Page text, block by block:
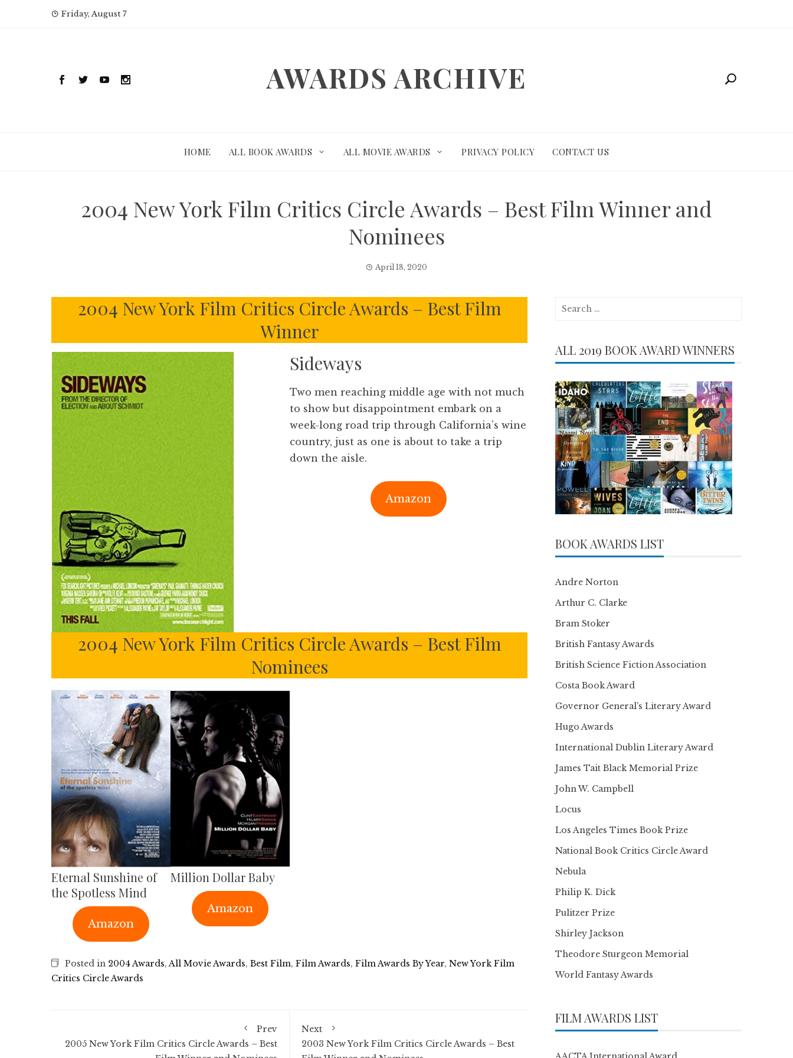
Friday, August 7
AWARDS ARCHIVE
HOME ALL BOOK AWARDS ALL MOVIE AWARDS PRIVACY POLICY CONTACT US
2004 New York Film Critics Circle Awards – Best Film Winner and
Nominees
April 18, 2020
2004 New York Film Critics Circle Awards – Best Film
Winner
Sideways
Two men reaching middle age with not much
to show but disappointment embark on a
week-long road trip through California’s wine
country, just as one is about to take a trip
down the aisle.
Amazon
2004 New York Film Critics Circle Awards – Best Film
Nominees
Eternal Sunshine of
the Spotless Mind
Amazon
Million Dollar Baby
Amazon
Posted in 2004 Awards,All Movie Awards, Best Film, Film Awards, Film Awards By Year, New York Film
Critics Circle Awards
Prev
2005 New York Film Critics Circle Awards – Best
Next
2003 New York Film Critics Circle Awards – Best
Search
ALL 2019 BOOK AWARD WINNERS
BOOK AWARDS LIST
Andre Norton
Arthur C. Clarke
Bram Stoker
British Fantasy Awards
British Science Fiction Association
Costa Book Award
Governor General’s Literary Award
Hugo Awards
International Dublin Literary Award
James Tait Black Memorial Prize
John W. Campbell
Locus
Los Angeles Times Book Prize
National Book Critics Circle Award
Nebula
Philip K. Dick
Pulitzer Prize
Shirley Jackson
Theodore Sturgeon Memorial
World Fantasy Awards
FILM AWARDS LIST